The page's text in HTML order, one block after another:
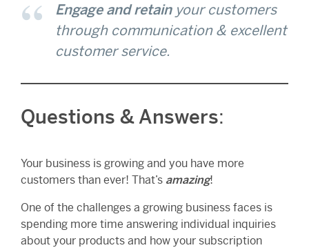
Engage and retainyour customers
through communication & excellent
customer service.
Questions & Answers:
Your business is growing and you have more
customers than ever! That’s amazing!
One of the challenges a growing business faces is
spending more time answering individual inquiries
about your products and how your subscription